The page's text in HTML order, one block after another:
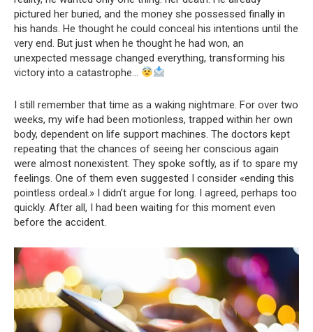
pictured her buried, and the money she possessed finally in
his hands. He thought he could conceal his intentions until the
very end. But just when he thought he had won, an
unexpected message changed everything, transforming his
victory into a catastrophe…
I still remember that time as a waking nightmare. For over two
weeks, my wife had been motionless, trapped within her own
body, dependent on life support machines. The doctors kept
repeating that the chances of seeing her conscious again
were almost nonexistent. They spoke softly, as if to spare my
feelings. One of them even suggested I consider «ending this
pointless ordeal.» I didn’t argue for long. I agreed, perhaps too
quickly. After all, I had been waiting for this moment even
before the accident.